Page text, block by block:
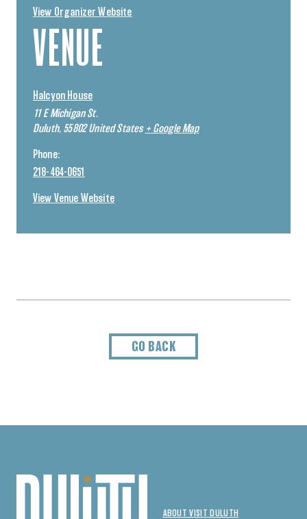
VENUE
Halcyon House
11 E Michigan St.
Duluth, 55802 United States + Google Map
Phone:
218-464-0651
View Venue Website
View Organizer Website
GO BACK
ABOUT VISIT DULUTH